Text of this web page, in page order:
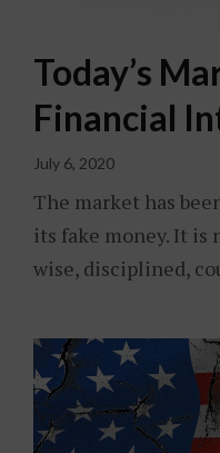
Today’s
Financial
July 6, 2020
The market has
its fake money. It is
wise, disciplined,